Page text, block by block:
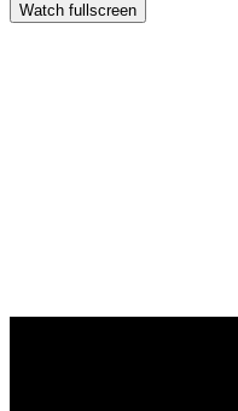
Watch fullscreen